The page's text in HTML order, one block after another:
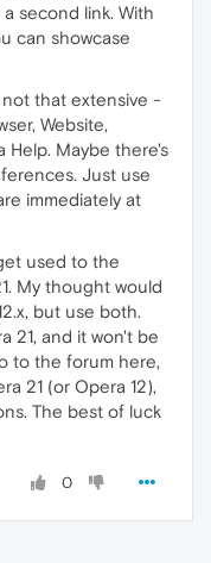
second link. With
can showcase
that extensive -
Website,
Help. Maybe there's
Just use
immediately at
used to the
My thought would
but use both.
21, and it won't be
to the forum here,
21 (or Opera 12),
The best of luck
0